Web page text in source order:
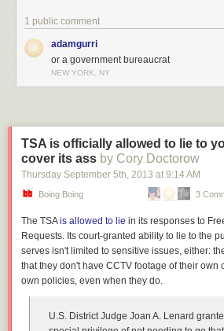
Hey geeks! If you want a nice poster of the
it's only available for 2 more days. I will
so this is the only way to get it for relatively
1 public comment
adamgurri
or a government bureaucrat
NEW YORK, NY
TSA is officially allowed to lie to
cover its ass by Cory Doctorow
Thursday September 5th, 2013 at 9:14 AM
Boing Boing 3
The TSAis allowed to lie in its responses to
Requests. Its court-granted ability to lie to the
serves isn't limited to sensitive issues, either:
that they don't have CCTV footage of their own
own policies, even when they do.
U.S. District Judge Joan A. Lenard